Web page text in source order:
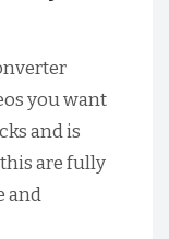
you want
and is
are fully
and